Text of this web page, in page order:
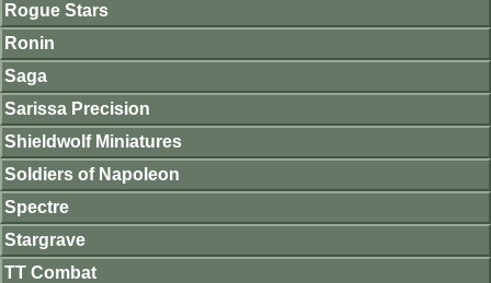
Rogue Stars
Ronin
Saga
Sarissa Precision
Shieldwolf Miniatures
Soldiers of Napoleon
Spectre
Stargrave
TT Combat